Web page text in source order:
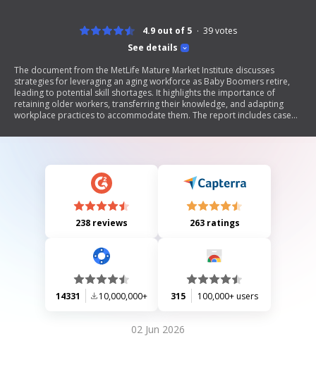
See details
4.9 out of 5 39votes
The document from the MetLife Mature Market Institute discusses
strategies for leveraging an aging workforce as Baby Boomers retire,
leading to potential skill shortages. It highlights the importance of
retaining older workers, transferring their knowledge, and adapting
workplace practices to accommodate them. The report includes case
flexible work arrangements, knowledge transfer programs, and
the challenges posed by an aging workforce.
238 reviews 263 ratings
14331 10,000,000+ 315 100,000+ users
02 Jun 2026